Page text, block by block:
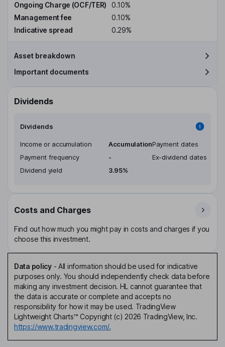
Ongoing Charge (OCF/TER)
0.10%
Management fee
0.10%
Indicative spread
0.29%
Asset breakdown
Important documents
Dividends
Dividends
Income or accumulation
Accumulation
Payment frequency
-
Dividend yield
3.95%
Payment dates
Ex-dividend dates
Costs and Charges
Find out how much you might pay in costs and charges if you
choose this investment.
Data policy- All information should be used for indicative
purposes only. You should independently check data before
making any investment decision. HL cannot guarantee that
the data is accurate or complete and accepts no
responsibility for how it may be used. TradingView
Lightweight Charts™ Copyright (c) 2026 TradingView, Inc.
https://www.tradingview.com/.